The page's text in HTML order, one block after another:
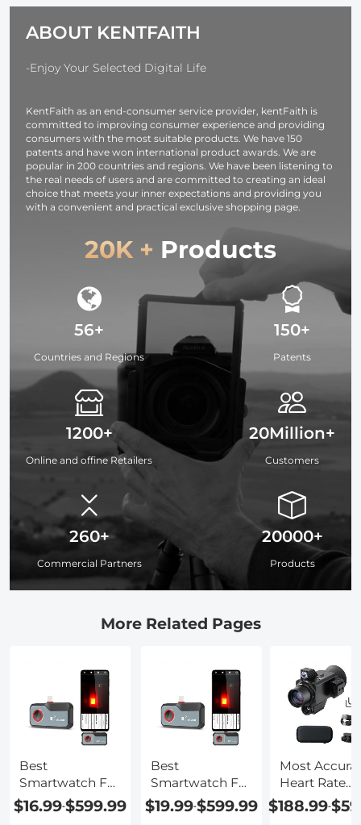
Series IP67
Meter Rigid
ABOUT KENTFAITH
-Enjoy Your Selected Digital Life
KentFaith as an end-consumer service provider, kentFaith is
committed to improving consumer experience and providing
consumers with the most suitable products. We have 150
patents and have won international product awards. We are
popular in 200 countries and regions. We have been listening to
the real needs of users and are committed to creating an ideal
choice that meets your inner expectations and providing you
with a convenient and practical exclusive shopping page.
20K + Products
56+
Countries and Regions
1200+
Online and offine Retailers
260+
Commercial Partners
150+
Patents
20Million+
Customers
20000+
Products
More Related Pages
Best
Smartwatch For
Heart Rate
Monitor
$16.99-$599.99
Best
Smartwatch For
Heart Rate
$19.99-$599.99
Most
Heart Rate
Smartwatch
$188.99-